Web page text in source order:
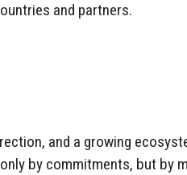
and partners.
and a growing
by commitments, but by